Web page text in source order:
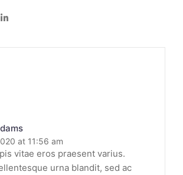
at 11:56 am
vitae eros praesent varius.
urna blandit, sed ac